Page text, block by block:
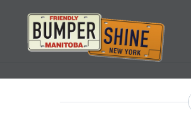
content
Bumpershine.com